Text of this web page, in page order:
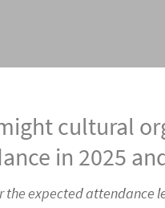
cultural
in 2025
the expected attendance